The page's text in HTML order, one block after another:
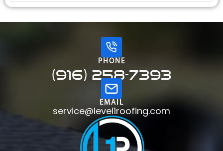
PHONE
(916) 258-7393
EMAIL
service@level1roofing.com